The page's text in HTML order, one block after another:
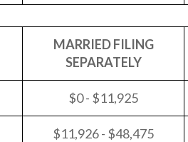
MARRIED FILING
SEPARATELY
$0 - $11,925
$11,926 - $48,475